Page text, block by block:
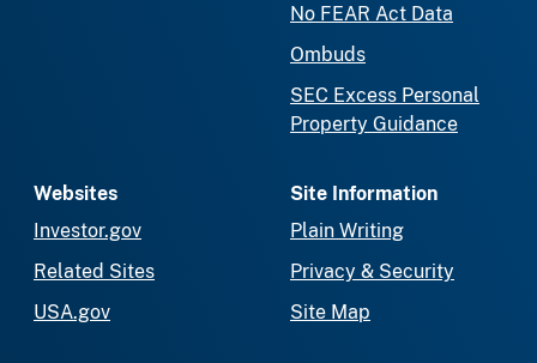
No FEAR Act Data
Ombuds
SEC Excess Personal
Property Guidance
Websites
Investor.gov
Related Sites
USA.gov
Site Information
Plain Writing
Privacy & Security
Site Map